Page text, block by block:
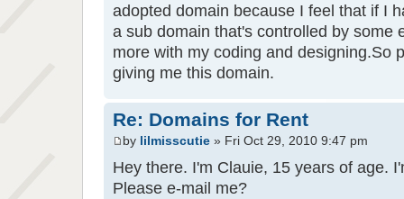
adopted domain because I feel that if I
a sub domain that's controlled by some
more with my coding and designing.So
giving me this domain.
Re: Domains for Rent
by lilmisscutie » Fri Oct 29, 2010 9:47 pm
Hey there. I'm Clauie, 15 years of age.
Please e-mail me?